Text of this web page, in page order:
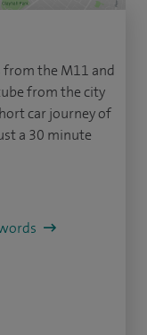
from the M11 and
from the city
car journey of
a 30 minute